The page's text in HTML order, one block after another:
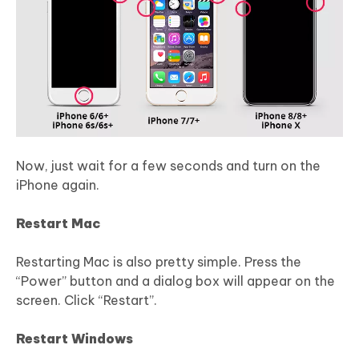
Now, just wait for a few seconds and turn on the
iPhone again.
Restart Mac
Restarting Mac is also pretty simple. Press the
“Power” button and a dialog box will appear on the
screen. Click “Restart”.
Restart Windows